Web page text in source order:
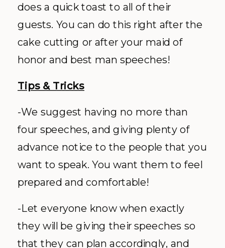
does a quick toast to all of their
guests. You can do this right after the
cake cutting or after your maid of
honor and best man speeches!
Tips & Tricks
-We suggest having no more than
four speeches, and giving plenty of
advance notice to the people that you
want to speak. You want them to feel
prepared and comfortable!
-Let everyone know when exactly
they will be giving their speeches so
that they can plan accordingly, and